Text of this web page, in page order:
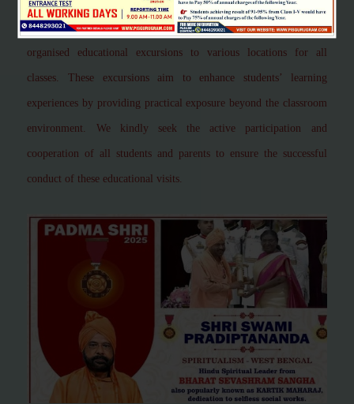
greatest adventure"This is to inform you that our school has
organised educational excursions to various locations for all
classes. These excursions aim to enhance students’ learning
experiences by providing practical exposure beyond the classroom
environment. We kindly seek the active participation and
cooperation of all students and parents to ensure the successful
conduct of these educational visits.